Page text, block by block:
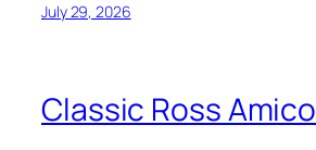
July 29, 2026
Classic Ross Amico